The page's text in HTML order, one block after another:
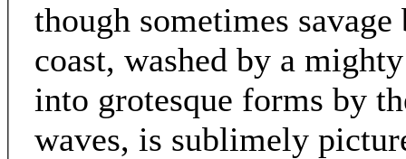
though sometimes
coast, washed by a
into grotesque forms by
waves, is sublimely